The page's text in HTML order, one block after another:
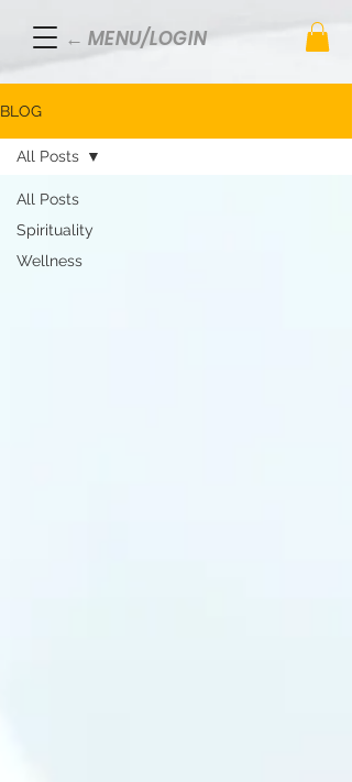
← MENU/LOGIN
BLOG
All Posts
Spirituality
Wellness
All Posts